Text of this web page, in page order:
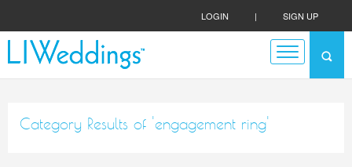
LOGIN | SIGN UP
Category Results of 'engagement ring'